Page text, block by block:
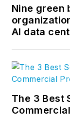
Nine green
AI data
The 3 Best